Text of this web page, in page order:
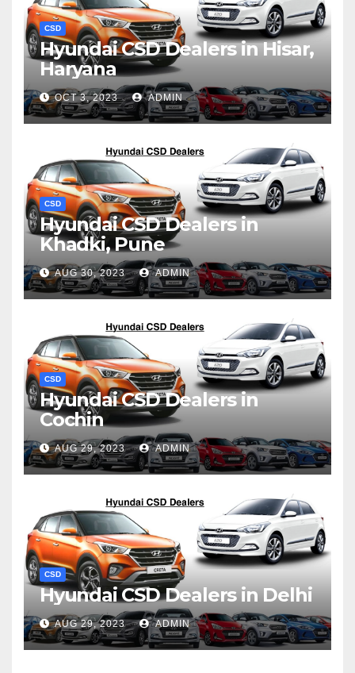
CSD
Hyundai CSD Dealers in Hisar,
Haryana
OCT 3, 2023 ADMIN
CSD
Hyundai CSD Dealers in
Khadki, Pune
AUG 30, 2023 ADMIN
CSD
Hyundai CSD Dealers in
Cochin
AUG 29, 2023 ADMIN
CSD
Hyundai CSD Dealers in Delhi
AUG 29, 2023 ADMIN